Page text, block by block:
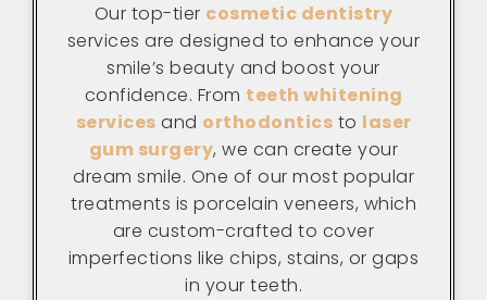
Our top-tier cosmetic dentistry
services are designed to enhance your
smile’s beauty and boost your
confidence. From teeth whitening
services and orthodontics to laser
gum surgery, we can create your
dream smile. One of our most popular
treatments is porcelain veneers, which
are custom-crafted to cover
imperfections like chips, stains, or gaps
in your teeth.